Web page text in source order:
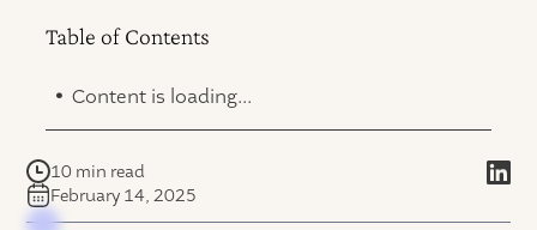
Table of Contents
. Content is loading...
10 min read
February 14, 2025